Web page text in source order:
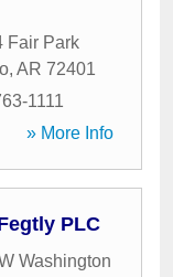
Fair Park
, AR 72401
1111
» More Info
PLC
Washington